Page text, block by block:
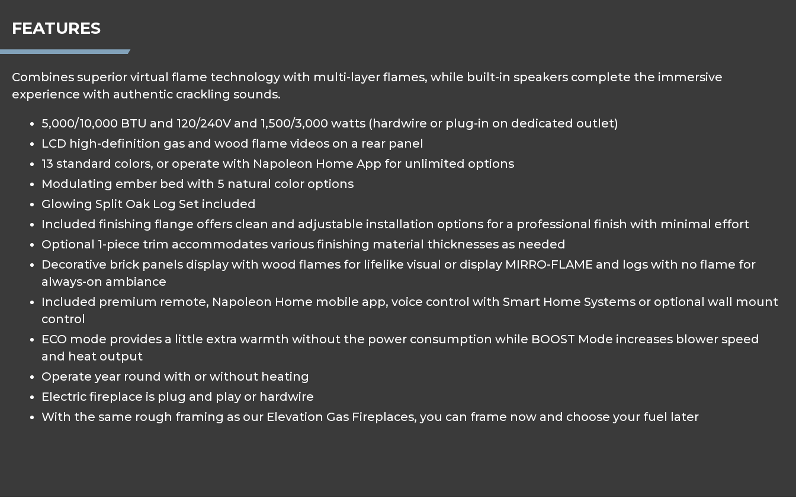
FEATURES
Combines superior virtual flame technology with multi-layer flames, while built-in speakers complete the immersive
experience with authentic crackling sounds.
5,000/10,000 BTU and 120/240V and 1,500/3,000 watts (hardwire or plug-in on dedicated outlet)
LCD high-definition gas and wood flame videos on a rear panel
13 standard colors, or operate with Napoleon Home App for unlimited options
Modulating ember bed with 5 natural color options
Glowing Split Oak Log Set included
Included finishing flange offers clean and adjustable installation options for a professional finish with minimal effort
Optional 1-piece trim accommodates various finishing material thicknesses as needed
Decorative brick panels display with wood flames for lifelike visual or display MIRRO-FLAME and logs with no flame for
always-on ambiance
Included premium remote, Napoleon Home mobile app, voice control with Smart Home Systems or optional wall mount
control
ECO mode provides a little extra warmth without the power consumption while BOOST Mode increases blower speed
and heat output
Operate year round with or without heating
Electric fireplace is plug and play or hardwire
With the same rough framing as our Elevation Gas Fireplaces, you can frame now and choose your fuel later